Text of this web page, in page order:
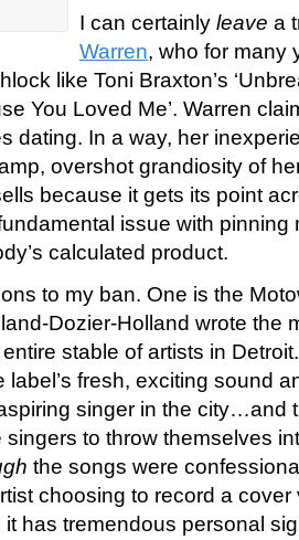
I can certainly leave a
Warren, who for many
like Toni Braxton’s
You Loved Me’. Warren
dating. In a way, her
overshot grandiosity of
because it gets its point
issue with pinning
calculated product.
to my ban. One is the
Dozier-Holland wrote the
stable of artists in
fresh, exciting sound
singer in the city…and
to throw themselves
the songs were
choosing to record a cover
it has tremendous personal